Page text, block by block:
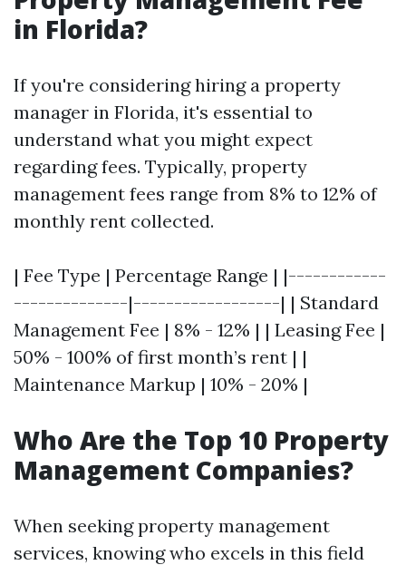
in Florida?
If you're considering hiring a property
manager in Florida, it's essential to
understand what you might expect
regarding fees. Typically, property
management fees range from 8% to 12% of
monthly rent collected.
| Fee Type | Percentage Range | |------------
--------------|------------------| | Standard
Management Fee | 8% - 12% | | Leasing Fee |
50% - 100% of first month’s rent | |
Maintenance Markup | 10% - 20% |
Who Are the Top 10 Property
Management Companies?
When seeking property management
services, knowing who excels in this field